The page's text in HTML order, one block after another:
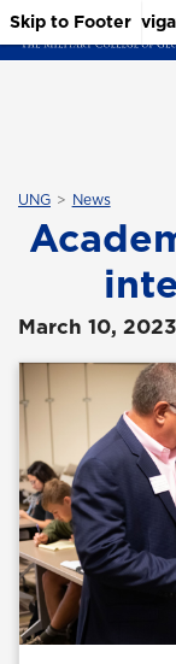
Skip to Main
Skip to Main
Skip to Footer
UNG News
March 10, 2023